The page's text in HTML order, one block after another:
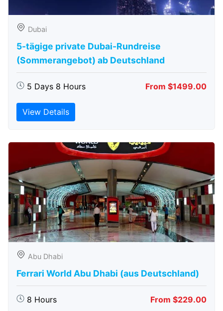
Dubai
5-tägige private Dubai-Rundreise
(Sommerangebot) ab Deutschland
5 Days 8 Hours From $1499.00
View Details
Abu Dhabi
Ferrari World Abu Dhabi (aus Deutschland)
8 Hours From $229.00